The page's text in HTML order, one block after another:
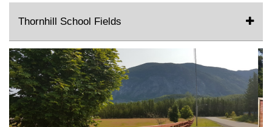
Thornhill School Fields